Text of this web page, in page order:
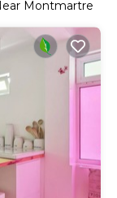
Montmartre